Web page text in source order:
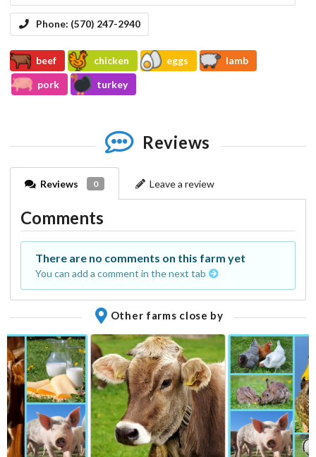
Phone: (570) 247-2940
beef chicken eggs
lamb
pork
turkey
Reviews
Reviews 0 Leave a review
Comments
There are no comments on this farm yet
You can add a comment in the next tab
Other farms close by